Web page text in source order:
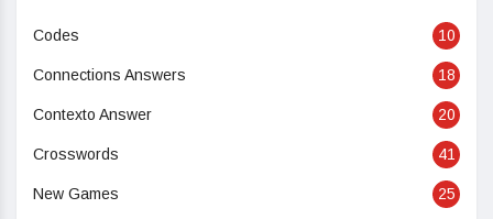
Codes 10
Connections Answers 18
Contexto Answer 20
Crosswords 41
New Games 25